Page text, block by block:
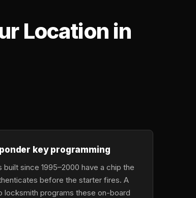
Location in
key programming
built since 1995–2000 have a chip the
before the starter fires. A
locksmith programs these on-board